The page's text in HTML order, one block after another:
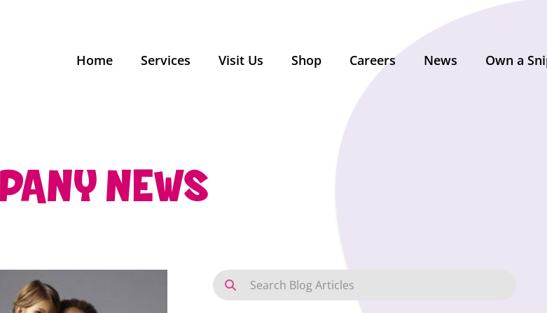
Home Services Visit Us Shop Careers News Own a
NEWS